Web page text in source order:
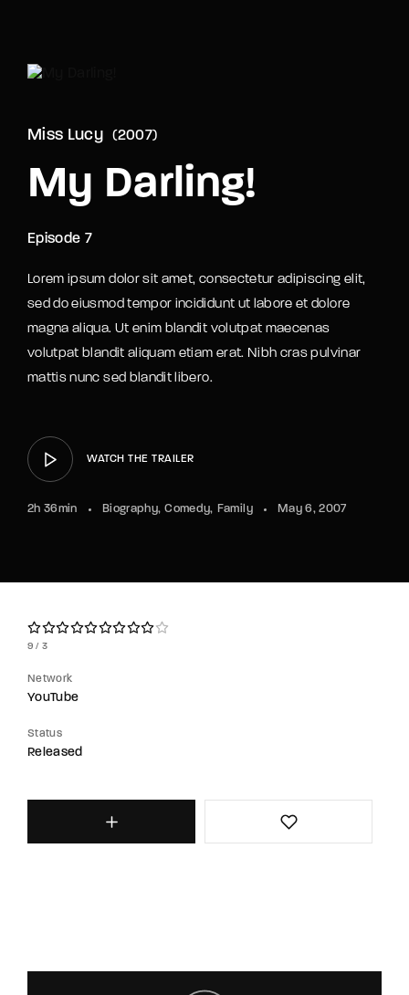
Miss Lucy 2007
My Darling!
Episode 7
Lorem ipsum dolor sit amet, consectetur adipiscing elit,
sed do eiusmod tempor incididunt ut labore et dolore
magna aliqua. Ut enim blandit volutpat maecenas
volutpat blandit aliquam etiam erat. Nibh cras pulvinar
mattis nunc sed blandit libero.
WATCH THE TRAILER
2h 36min Biography Comedy Family May 6, 2007
9 3
Network
YouTube
Status
Released
Press Enter / Return to begin your search or hit
ESC to close
Username or Email Address
Password
SIGN IN
Remember Me
By signing in, you agree to